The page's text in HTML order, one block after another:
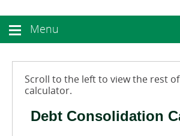
Menu
toggle
Menu
Scroll to the left to view the rest
calculator.
Debt Consolidation